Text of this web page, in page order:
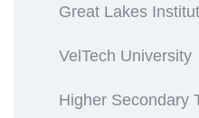
Great Lakes
VelTech University
Higher Secondary